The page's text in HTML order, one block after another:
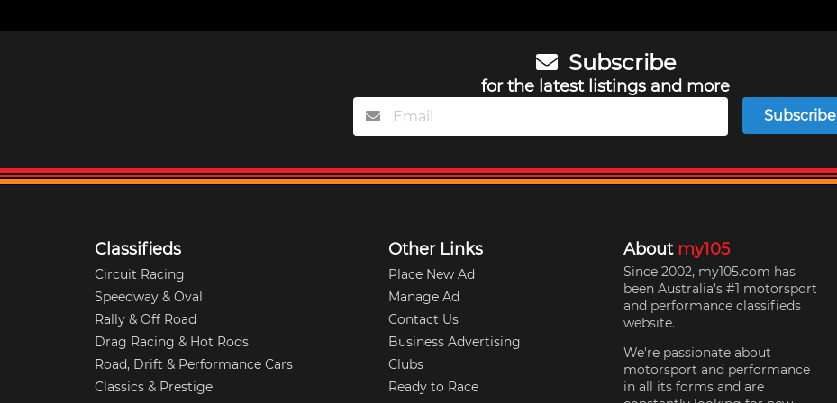
Subscribe
for the latest listings and more
Subscribe
Classifieds
Circuit Racing
Speedway & Oval
Rally & Off Road
Drag Racing & Hot Rods
Road, Drift & Performance Cars
Classics & Prestige
Other Links
Place New Ad
Manage Ad
Contact Us
Business Advertising
Clubs
Ready to Race
About my105
Since 2002, my105.com has
been Australia's #1 motorsport
and performance classifieds
website.
We're passionate about
motorsport and performance
in all its forms and are